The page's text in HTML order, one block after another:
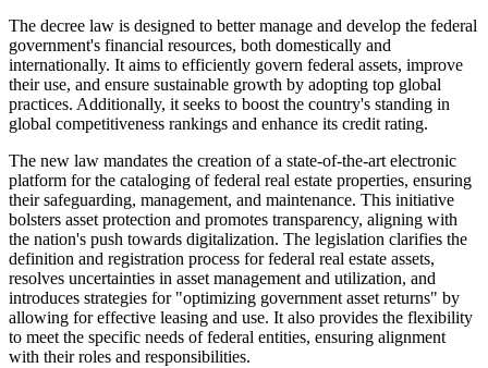
The decree law is designed to better manage and develop the federal
government's financial resources, both domestically and
internationally. It aims to efficiently govern federal assets, improve
their use, and ensure sustainable growth by adopting top global
practices. Additionally, it seeks to boost the country's standing in
global competitiveness rankings and enhance its credit rating.
The new law mandates the creation of a state-of-the-art electronic
platform for the cataloging of federal real estate properties, ensuring
their safeguarding, management, and maintenance. This initiative
bolsters asset protection and promotes transparency, aligning with
the nation's push towards digitalization. The legislation clarifies the
definition and registration process for federal real estate assets,
resolves uncertainties in asset management and utilization, and
introduces strategies for "optimizing government asset returns" by
allowing for effective leasing and use. It also provides the flexibility
to meet the specific needs of federal entities, ensuring alignment
with their roles and responsibilities.